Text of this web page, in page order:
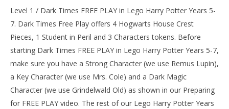
PLAY (All Collectibles) – HTG
February
(HTG)
Level 1 / Dark Times FREE PLAY in Lego Harry Potter Years 5-
7. Dark Times Free Play offers 4 Hogwarts House Crest
Pieces, 1 Student in Peril and 3 Characters tokens. Before
starting Dark Times FREE PLAY in Lego Harry Potter Years 5-7,
make sure you have a Strong Character (we use Remus Lupin),
a Key Character (we use Mrs. Cole) and a Dark Magic
Character (we use Grindelwald Old) as shown in our Preparing
for FREE PLAY video. The rest of our Lego Harry Potter Years